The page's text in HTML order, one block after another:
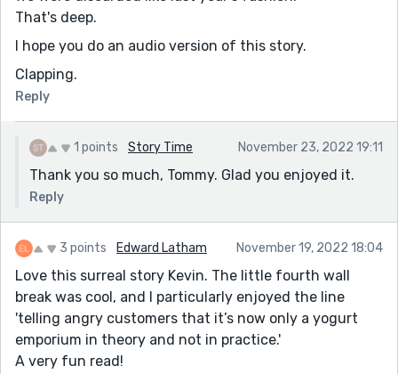
That's deep.
I hope you do an audio version of this story.
Clapping.
Reply
1 points Story Time November 23, 2022 19:11
Thank you so much, Tommy. Glad you enjoyed it.
Reply
3 points Edward Latham November 19, 2022 18:04
Love this surreal story Kevin. The little fourth wall
break was cool, and I particularly enjoyed the line
'telling angry customers that it’s now only a yogurt
emporium in theory and not in practice.'
A very fun read!